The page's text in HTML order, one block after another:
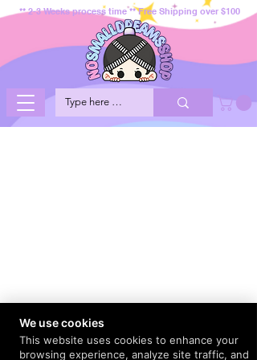
** 2-3 Weeks process time ** Free Shipping over $100
We use cookies
This website uses cookies to enhance your
browsing experience, analyze site traffic, and